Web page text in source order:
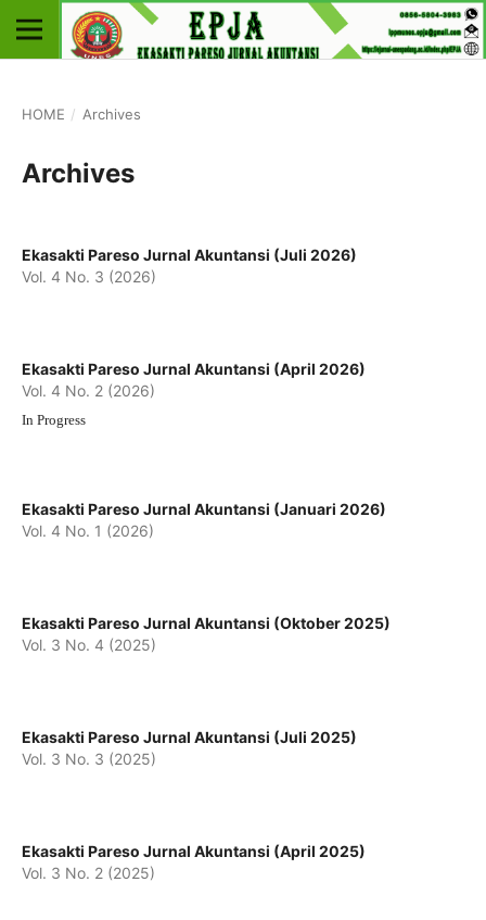
HOME / Archives
Archives
Ekasakti Pareso Jurnal Akuntansi (Juli 2026)
Vol. 4 No. 3 (2026)
Ekasakti Pareso Jurnal Akuntansi (April 2026)
Vol. 4 No. 2 (2026)
In Progress
Ekasakti Pareso Jurnal Akuntansi (Januari 2026)
Vol. 4 No. 1 (2026)
Ekasakti Pareso Jurnal Akuntansi (Oktober 2025)
Vol. 3 No. 4 (2025)
Ekasakti Pareso Jurnal Akuntansi (Juli 2025)
Vol. 3 No. 3 (2025)
Ekasakti Pareso Jurnal Akuntansi (April 2025)
Vol. 3 No. 2 (2025)